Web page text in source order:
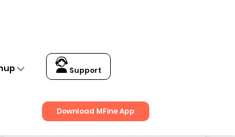
Support
Download MFine App
Get up to15% OFFon Medicines